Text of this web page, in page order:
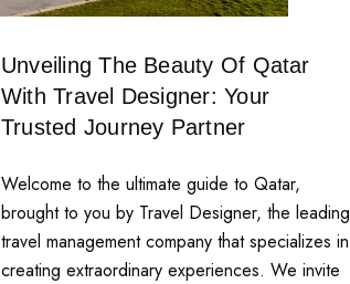
Unveiling The Beauty Of Qatar
With Travel Designer: Your
Trusted Journey Partner
Welcome to the ultimate guide to Qatar,
brought to you by Travel Designer, the leading
travel management company that specializes in
creating extraordinary experiences. We invite